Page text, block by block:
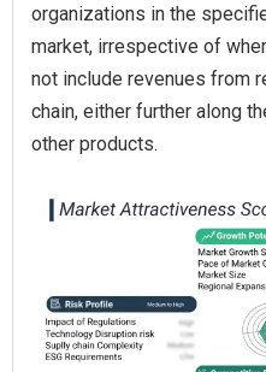
organizations in the
market, irrespective of
not include revenues from
chain, either further along
other products.